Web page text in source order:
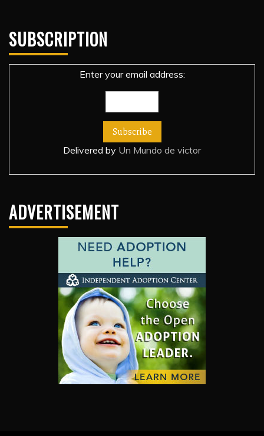
SUBSCRIPTION
Enter your email address:
Delivered by Un Mundo de victor
ADVERTISEMENT